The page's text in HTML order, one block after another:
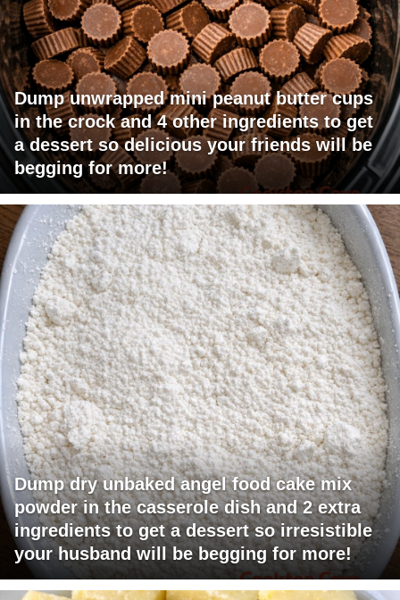
Dump unwrapped mini peanut butter cups
in the crock and 4 other ingredients to get
a dessert so delicious your friends will be
begging for more!
Dump dry unbaked angel food cake mix
powder in the casserole dish and 2 extra
ingredients to get a dessert so irresistible
your husband will be begging for more!